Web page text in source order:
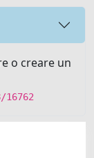
o creare un